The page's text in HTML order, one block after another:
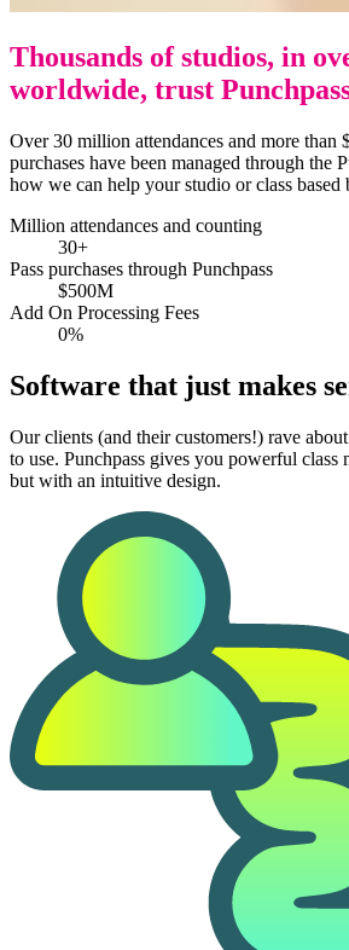
Thousands of studios, in
worldwide, trust
Over 30 million attendances and more than
purchases have been managed through the
how we can help your studio or class based
Million attendances and counting
30+
Pass purchases through Punchpass
$500M
Add On Processing Fees
0%
Software that just makes
Our clients (and their customers!) rave
to use. Punchpass gives you powerful class
but with an intuitive design.